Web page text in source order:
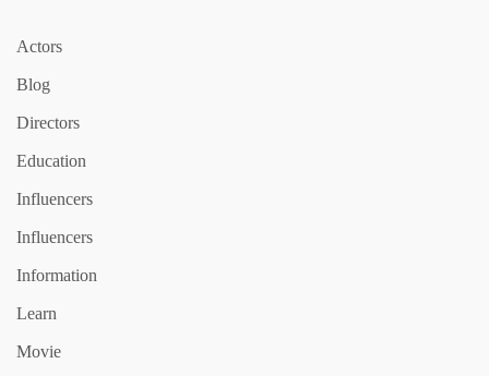
Actors
Blog
Directors
Education
Influencers
Influencers
Information
Learn
Movie